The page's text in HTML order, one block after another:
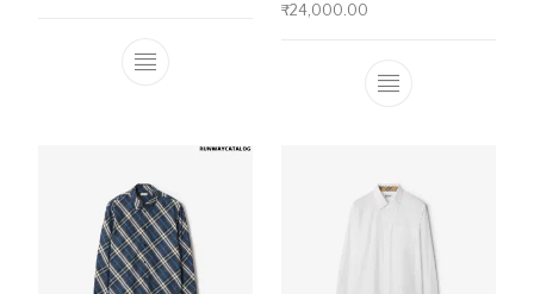
This product has multiple variants. The
₹24,000.00
This product